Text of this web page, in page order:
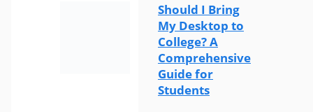
Should I Bring
My Desktop to
College? A
Comprehensive
Guide for
Students